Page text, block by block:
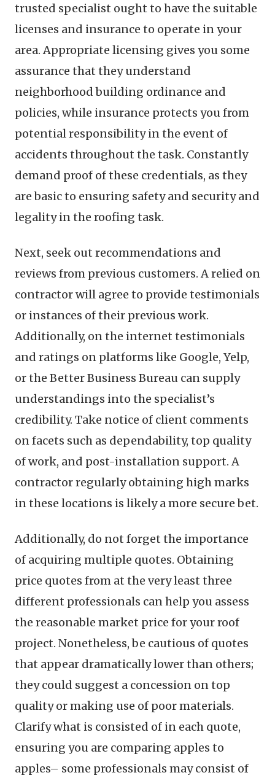
trusted specialist ought to have the suitable
licenses and insurance to operate in your
area. Appropriate licensing gives you some
assurance that they understand
neighborhood building ordinance and
policies, while insurance protects you from
potential responsibility in the event of
accidents throughout the task. Constantly
demand proof of these credentials, as they
are basic to ensuring safety and security and
legality in the roofing task.
Next, seek out recommendations and
reviews from previous customers. A relied on
contractor will agree to provide testimonials
or instances of their previous work.
Additionally, on the internet testimonials
and ratings on platforms like Google, Yelp,
or the Better Business Bureau can supply
understandings into the specialist’s
credibility. Take notice of client comments
on facets such as dependability, top quality
of work, and post-installation support. A
contractor regularly obtaining high marks
in these locations is likely a more secure bet.
Additionally, do not forget the importance
of acquiring multiple quotes. Obtaining
price quotes from at the very least three
different professionals can help you assess
the reasonable market price for your roof
project. Nonetheless, be cautious of quotes
that appear dramatically lower than others;
they could suggest a concession on top
quality or making use of poor materials.
Clarify what is consisted of in each quote,
ensuring you are comparing apples to
apples– some professionals may consist of